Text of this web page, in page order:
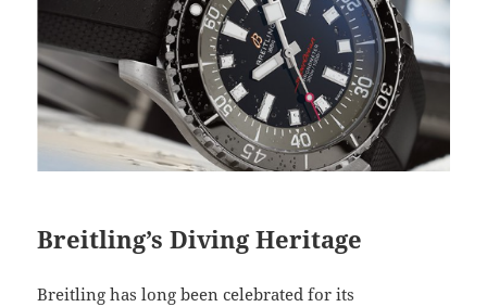
Breitling’s Diving Heritage
Breitling has long been celebrated for its